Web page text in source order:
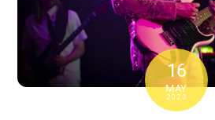
16
MAY
2023